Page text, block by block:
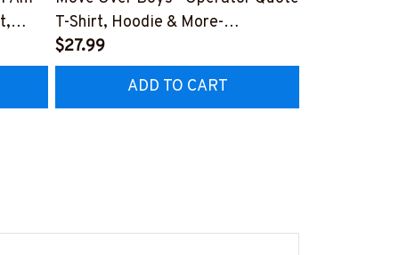
T-Shirt, Hoodie & More-
#M040226OVBOY19BOPERZ7
$27.99
ADD TO CART